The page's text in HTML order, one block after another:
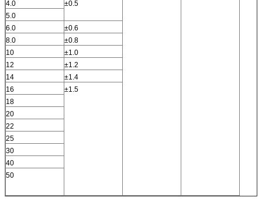
4.0
±0.5
5.0
6.0
±0.6
8.0
±0.8
10
±1.0
12
±1.2
14
±1.4
16
±1.5
18
20
22
25
30
40
50